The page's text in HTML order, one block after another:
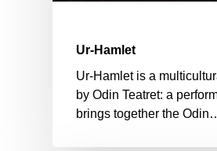
Ur-Hamlet
Ur-Hamlet is a
by Odin Teatret: a
brings together the